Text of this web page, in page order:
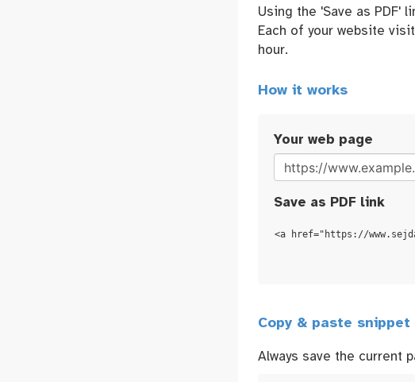
Using the 'Save as PDF'
Each of your website
hour.
How it works
Your web page
Save as PDF link
<a href="https://
Copy & paste snippet
Always save the current